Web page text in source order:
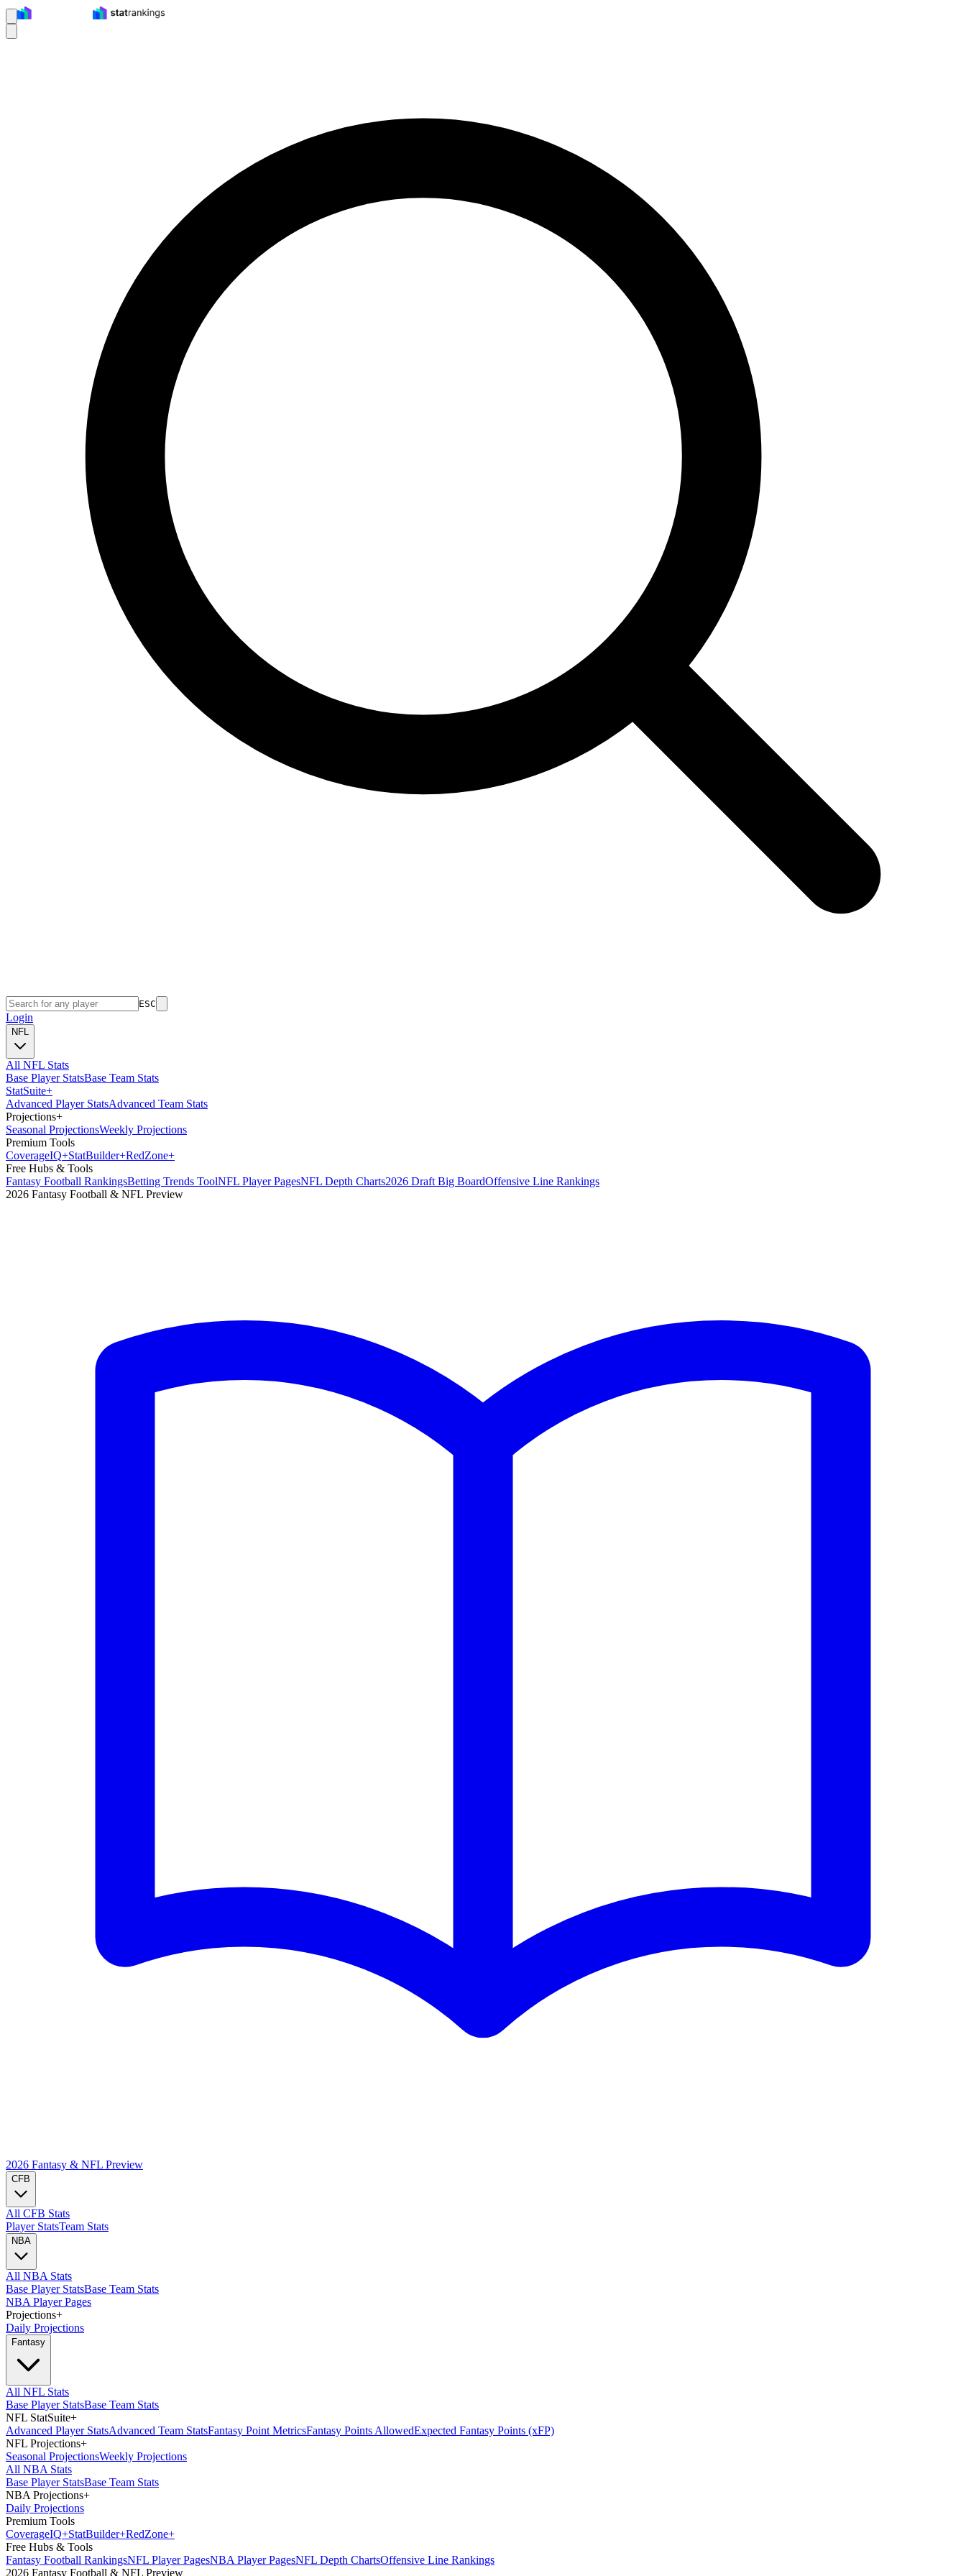
ESC
Login
NFL
All NFL Stats
Base Player StatsBase Team Stats
StatSuite+
Advanced Player StatsAdvanced Team Stats
Projections+
Seasonal ProjectionsWeekly Projections
Premium Tools
CoverageIQ+StatBuilder+RedZone+
Free Hubs & Tools
Fantasy Football RankingsBetting Trends ToolNFL Player PagesNFL Depth Charts2026 Draft Big BoardOffensive Line Rankings
2026 Fantasy Football & NFL Preview
2026 Fantasy & NFL Preview
CFB
All CFB Stats
Player StatsTeam Stats
NBA
All NBA Stats
Base Player StatsBase Team Stats
NBA Player Pages
Projections+
Daily Projections
Fantasy
All NFL Stats
Base Player StatsBase Team Stats
NFL StatSuite+
Advanced Player StatsAdvanced Team StatsFantasy Point MetricsFantasy Points AllowedExpected Fantasy Points (xFP)
NFL Projections+
Seasonal ProjectionsWeekly Projections
All NBA Stats
Base Player StatsBase Team Stats
NBA Projections+
Daily Projections
Premium Tools
CoverageIQ+StatBuilder+RedZone+
Free Hubs & Tools
Fantasy Football RankingsNFL Player PagesNBA Player PagesNFL Depth ChartsOffensive Line Rankings
2026 Fantasy Football & NFL Preview